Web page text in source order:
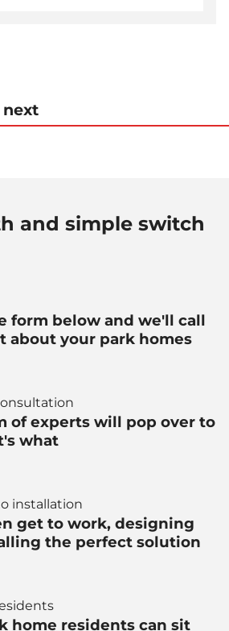
next
and simple switch
form below and we'll call
about your park homes
of experts will pop over to
what
installation
get to work, designing
the perfect solution
home residents can sit